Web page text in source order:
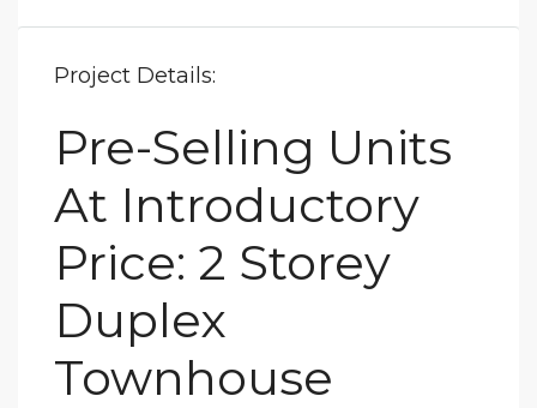
Project Details:
Pre-Selling Units
At Introductory
Price: 2 Storey
Duplex
Townhouse